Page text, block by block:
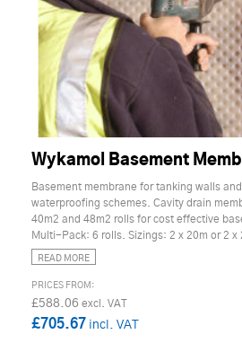
Wykamol Basement
Basement membrane for tanking walls
waterproofing schemes. Cavity drain
40m2 and 48m2 rolls for cost effective
Multi-Pack: 6 rolls. Sizings: 2 x 20m or 2 x
READ MORE
£588.06
£705.67